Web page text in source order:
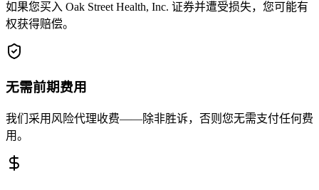
如果您买入 Oak Street Health, Inc. 证券并遭受损失，您可能有
权获得赔偿。
无需前期费用
我们采用风险代理收费——除非胜诉，否则您无需支付任何费
用。